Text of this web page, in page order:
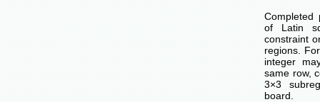
Completed
of Latin
constraint
regions.
integer
same row,
3×3
board.